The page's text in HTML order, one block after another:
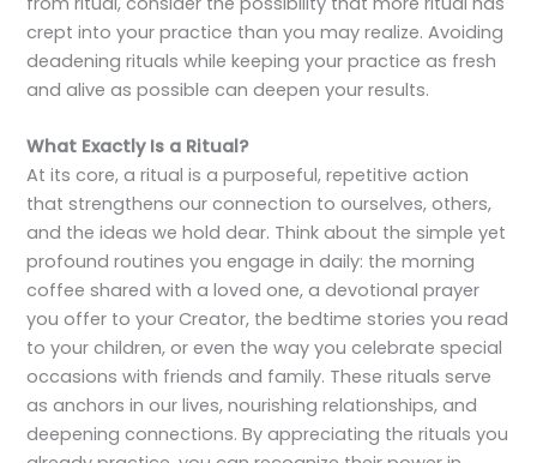
crept into your practice than you may realize. Avoiding
deadening rituals while keeping your practice as fresh
and alive as possible can deepen your results.
What Exactly Is a Ritual?
At its core, a ritual is a purposeful, repetitive action
that strengthens our connection to ourselves, others,
and the ideas we hold dear. Think about the simple yet
profound routines you engage in daily: the morning
coffee shared with a loved one, a devotional prayer
you offer to your Creator, the bedtime stories you read
to your children, or even the way you celebrate special
occasions with friends and family. These rituals serve
as anchors in our lives, nourishing relationships, and
deepening connections. By appreciating the rituals you